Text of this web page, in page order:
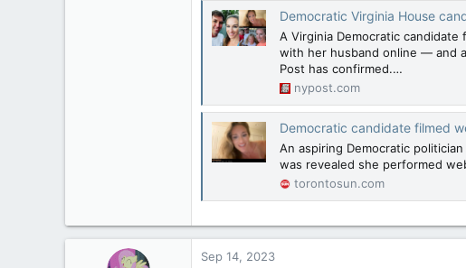
Democratic Virginia House
A Virginia Democratic
with her husband online — and
Post has confirmed.…
nypost.com
Democratic candidate filmed
An aspiring Democratic
was revealed she performed
torontosun.com
Sep 14, 2023